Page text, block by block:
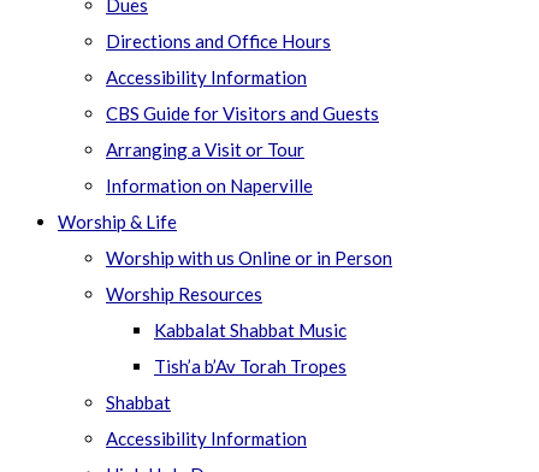
Dues
Directions and Office Hours
Accessibility Information
CBS Guide for Visitors and Guests
Arranging a Visit or Tour
Information on Naperville
Worship & Life
Worship with us Online or in Person
Worship Resources
Kabbalat Shabbat Music
Tish’a b’Av Torah Tropes
Shabbat
Accessibility Information